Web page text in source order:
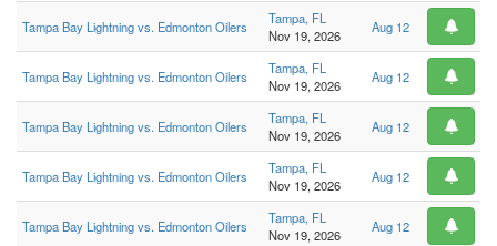
Tampa Bay Lightning vs. Edmonton Oilers
Tampa, FL
Nov 19, 2026
Aug 12
Tampa Bay Lightning vs. Edmonton Oilers
Tampa, FL
Nov 19, 2026
Aug 12
Tampa Bay Lightning vs. Edmonton Oilers
Tampa, FL
Nov 19, 2026
Aug 12
Tampa Bay Lightning vs. Edmonton Oilers
Tampa, FL
Nov 19, 2026
Aug 12
Tampa Bay Lightning vs. Edmonton Oilers
Tampa, FL
Nov 19, 2026
Aug 12